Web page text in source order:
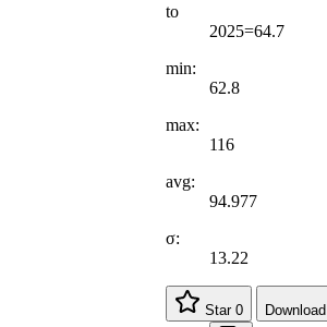
to
2025=64.7
min:
62.8
max:
116
avg:
94.977
σ:
13.22
Star 0 Download